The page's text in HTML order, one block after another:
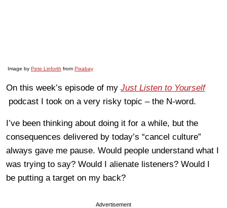
Image by Pete Linforth from Pixabay
On this week’s episode of my Just Listen to Yourself
podcast I took on a very risky topic – the N-word.
I’ve been thinking about doing it for a while, but the
consequences delivered by today’s “cancel culture”
always gave me pause. Would people understand what I
was trying to say? Would I alienate listeners? Would I
be putting a target on my back?
Advertisement